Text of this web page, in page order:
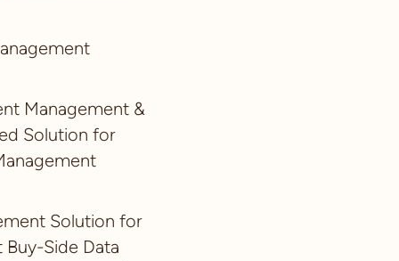
Management &
Solution for
Solution for
Buy-Side Data